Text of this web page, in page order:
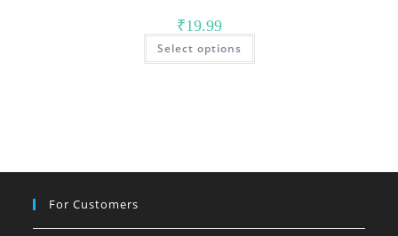
₹19.99
Select options
This
has
the
For Customers